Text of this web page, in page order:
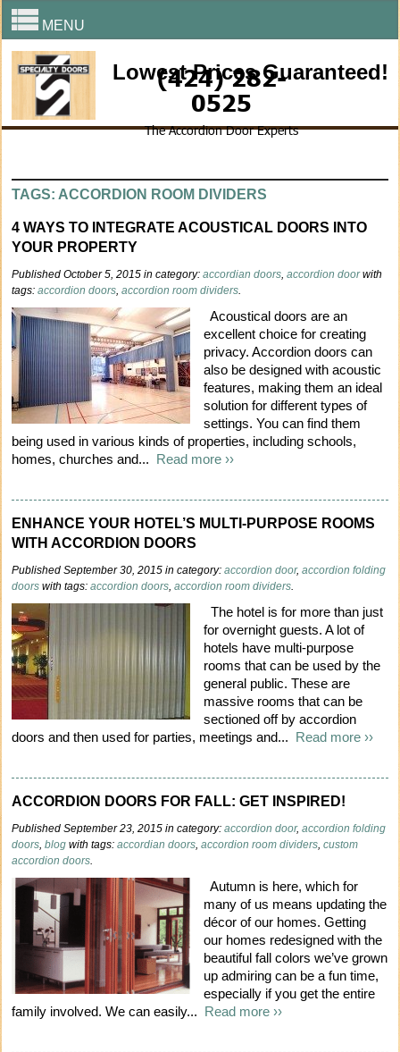
MENU
(424) 282-
0525
The Accordion Door Experts
Lowest Prices Guaranteed!
TAGS: ACCORDION ROOM DIVIDERS
4 WAYS TO INTEGRATE ACOUSTICAL DOORS INTO
YOUR PROPERTY
Published October 5, 2015 in category:accordian doors,accordion doorwith
tags:accordion doors,accordion room dividers.
Acoustical doors are an
excellent choice for creating
privacy. Accordion doors can
also be designed with acoustic
features, making them an ideal
solution for different types of
settings. You can find them
being used in various kinds of properties, including schools,
homes, churches and... Read more ››
ENHANCE YOUR HOTEL’S MULTI-PURPOSE ROOMS
WITH ACCORDION DOORS
Published September 30, 2015 in category:accordion door,accordion folding
doors with tags:accordion doors,accordion room dividers.
The hotel is for more than just
for overnight guests. A lot of
hotels have multi-purpose
rooms that can be used by the
general public. These are
massive rooms that can be
sectioned off by accordion
doors and then used for parties, meetings and... Read more ››
ACCORDION DOORS FOR FALL: GET INSPIRED!
Published September 23, 2015 in category:accordion door,accordion folding
doors,blog with tags:accordian doors,accordion room dividers,custom
accordion doors.
Autumn is here, which for
many of us means updating the
décor of our homes. Getting
our homes redesigned with the
beautiful fall colors we’ve grown
up admiring can be a fun time,
especially if you get the entire
family involved. We can easily... Read more ››